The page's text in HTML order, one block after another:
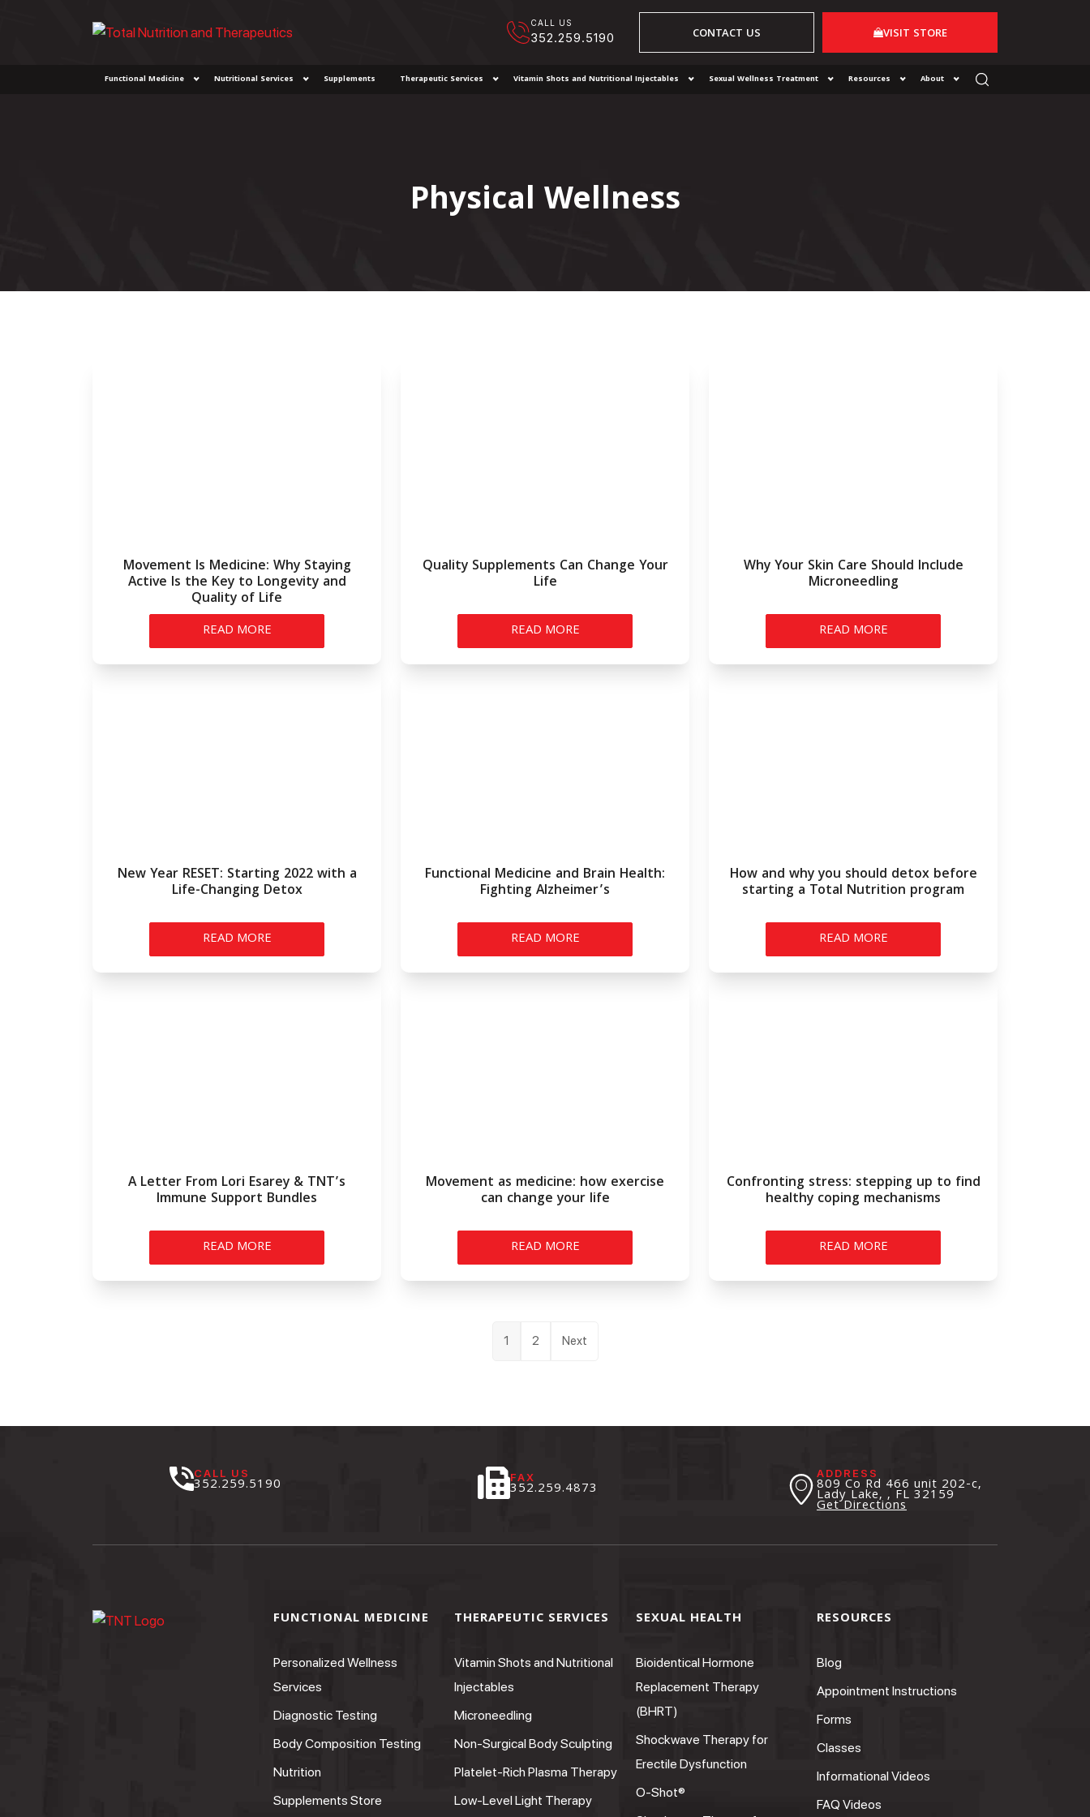
CALL US
352.259.5190 CONTACT US VISIT STORE
Functional Medicine Nutritional Services Supplements Therapeutic Services Vitamin Shots and Nutritional Injectables Sexual Wellness Treatment Resources About
Physical Wellness
Movement Is Medicine: Why Staying
Active Is the Key to Longevity and
Quality of Life
READ MORE
Quality Supplements Can Change Your
Life
READ MORE
Why Your Skin Care Should Include
Microneedling
READ MORE
New Year RESET: Starting 2022 with a
Life-Changing Detox
READ MORE
Functional Medicine and Brain Health:
Fighting Alzheimer’s
READ MORE
How and why you should detox before
starting a Total Nutrition program
READ MORE
A Letter From Lori Esarey & TNT’s
Immune Support Bundles
READ MORE
Movement as medicine: how exercise
can change your life
READ MORE
Confronting stress: stepping up to find
healthy coping mechanisms
READ MORE
Posts
1 2 Next
CALL US
352.259.5190 FAX
352.259.4873
ADDRESS
809 Co Rd 466 unit 202-c,
Lady Lake, , FL 32159
Get Directions
FUNCTIONAL MEDICINE
Personalized Wellness
Services
Diagnostic Testing
Body Composition Testing
Nutrition
Supplements Store
THERAPEUTIC SERVICES
Vitamin Shots and Nutritional
Injectables
Microneedling
Non-Surgical Body Sculpting
Platelet-Rich Plasma Therapy
Low-Level Light Therapy
SEXUAL HEALTH
Bioidentical Hormone
Replacement Therapy
(BHRT)
Shockwave Therapy for
Erectile Dysfunction
O-Shot®
RESOURCES
Blog
Appointment Instructions
Forms
Classes
Informational Videos
FAQ Videos